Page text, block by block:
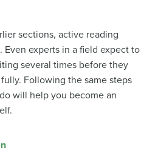
sections, active reading
experts in a field expect to
several times before they
Following the same steps
will help you become an